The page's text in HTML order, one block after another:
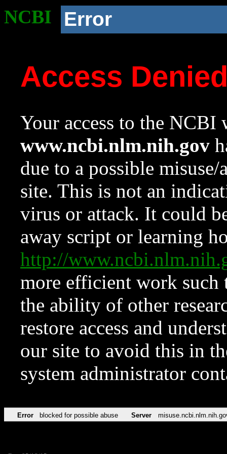
NCBI Error
Access
Your access to the NCBI
www.ncbi.nlm.nih.gov
due to a possible
site. This is not an
virus or attack. It could
away script or learning
http://
more efficient work such
the ability of other
restore access and
our site to avoid this in
system administrator
Error blocked for possible abuse Server